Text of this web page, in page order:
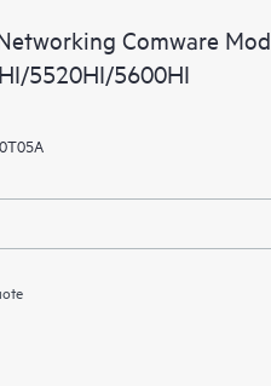
Comware
5520HI/5600HI